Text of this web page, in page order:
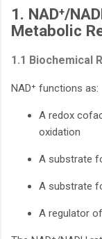
1. NAD⁺/
Metabolic
1.1 Biochemical
NAD⁺ functions as:
A redox
oxidation
A substrate
A substrate
A regulator